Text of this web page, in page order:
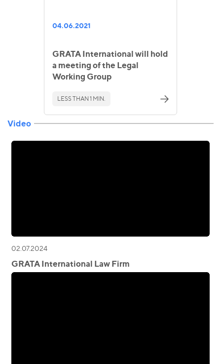
04.06.2021
GRATA International will hold
a meeting of the Legal
Working Group
LESS THAN 1 MIN.
Video
02.07.2024
GRATA International Law Firm